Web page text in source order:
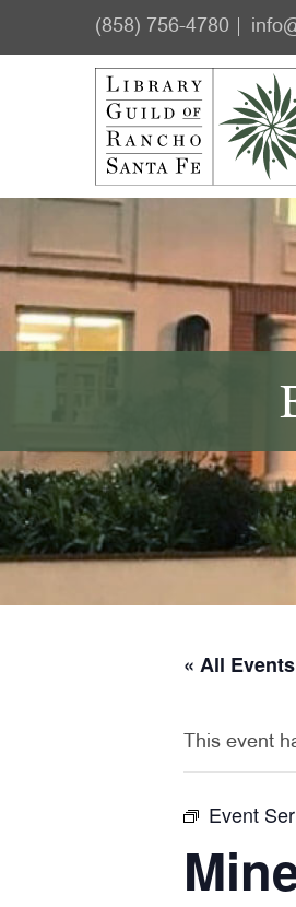
(858) 756-4780
« All Events
This event
Event